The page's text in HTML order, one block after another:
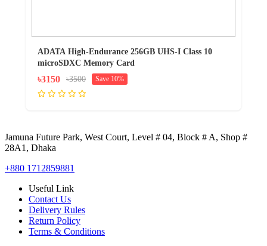
ADATA High-Endurance 256GB UHS-I Class 10
microSDXC Memory Card
৳3150 ৳3500 Save 10%
Jamuna Future Park, West Court, Level # 04, Block # A, Shop #
28A1, Dhaka
+880 1712859881
Useful Link
Contact Us
Delivery Rules
Return Policy
Terms & Conditions